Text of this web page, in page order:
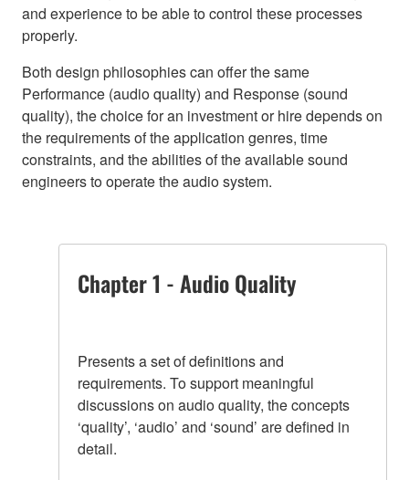
and experience to be able to control these processes
properly.
Both design philosophies can offer the same
Performance (audio quality) and Response (sound
quality), the choice for an investment or hire depends on
the requirements of the application genres, time
constraints, and the abilities of the available sound
engineers to operate the audio system.
Chapter 1 - Audio Quality
Presents a set of definitions and
requirements. To support meaningful
discussions on audio quality, the concepts
‘quality’, ‘audio’ and ‘sound’ are defined in
detail.